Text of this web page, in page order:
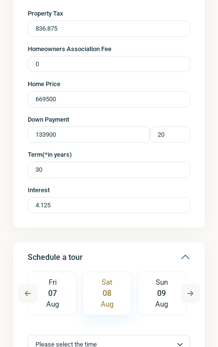
Property Tax
Homeowners Association Fee
Home Price
Down Payment
Term(*in years)
Interest
Schedule a tour
Fri
07
Aug
Sat
08
Aug
Sun
09
Aug